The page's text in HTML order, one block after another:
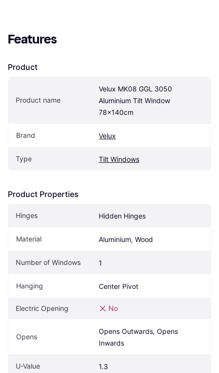
Features
Product
Product name
Velux MK08 GGL 3050
Aluminium Tilt Window
78x140cm
Brand Velux
Type Tilt Windows
Product Properties
Hinges Hidden Hinges
Material Aluminium, Wood
Number of Windows 1
Hanging Center Pivot
Electric Opening No
Opens
Opens Outwards, Opens
Inwards
U-Value 1.3